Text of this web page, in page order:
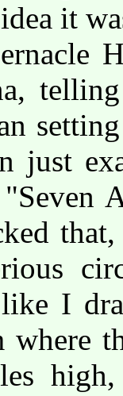
it
just
I
high,